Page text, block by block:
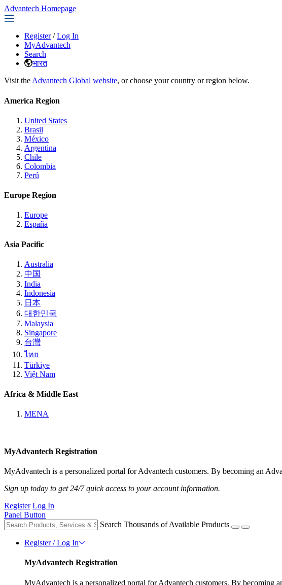
Advantech Homepage
Register / Log In
MyAdvantech
Search
भारत
Visit the Advantech Global website, or choose your country or region below.
America Region
United States
Brasil
México
Argentina
Chile
Colombia
Perú
Europe Region
Europe
España
Asia Pacific
Australia
中国
India
Indonesia
日本
대한민국
Malaysia
Singapore
台灣
ไทย
Türkiye
Việt Nam
Africa & Middle East
MENA
MyAdvantech Registration
MyAdvantech is a personalized portal for Advantech customers. By becoming an
Sign up today to get 24/7 quick access to your account information.
Register Log In
Panel Button
Search Thousands of Available Products
Register / Log In
MyAdvantech Registration
MyAdvantech is a personalized portal for Advantech customers. By becoming